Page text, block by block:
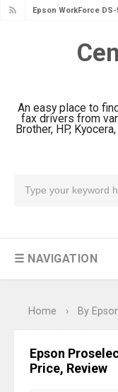
Epson WorkForce Pro
Epson WorkForce Pro
Review & Driver
Epson EcoTank L6490
Driver Download
Epson EcoTank
Review: High-Yield
Plustek SmartOffice
& Driver Download
Download Guide
Driver Download
An easy place to
fax drivers from
Brother, HP,
☰ NAVIGATION
Home › By
Epson
Price, Review